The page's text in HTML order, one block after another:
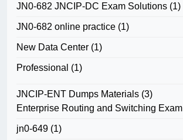
JN0-682 JNCIP-DC Exam Solutions (1)
JN0-682 online practice (1)
New Data Center (1)
Professional (1)
JNCIP-ENT Dumps Materials (3)
Enterprise Routing and Switching Exam
jn0-649 (1)